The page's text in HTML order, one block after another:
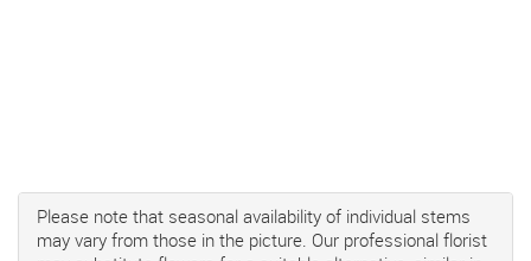
Please note that seasonal availability of individual stems
may vary from those in the picture. Our professional florist